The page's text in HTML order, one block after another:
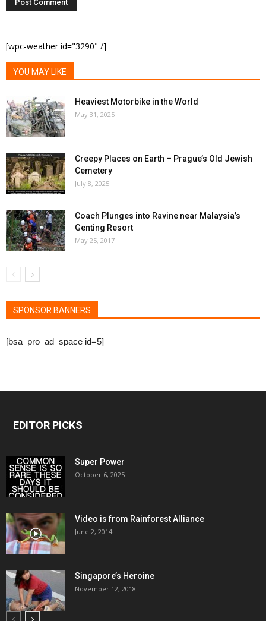
[wpc-weather id="3290" /]
YOU MAY LIKE
Heaviest Motorbike in the World
May 31, 2025
Creepy Places on Earth – Prague’s Old Jewish
Cemetery
July 8, 2025
Coach Plunges into Ravine near Malaysia’s
Genting Resort
May 25, 2017
SPONSOR BANNERS
[bsa_pro_ad_space id=5]
EDITOR PICKS
Super Power
October 6, 2025
Video is from Rainforest Alliance
June 2, 2014
Singapore’s Heroine
November 12, 2018